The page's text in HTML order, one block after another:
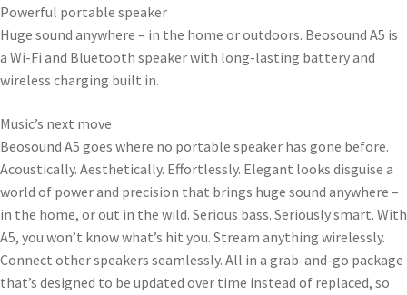
Powerful portable speaker
Huge sound anywhere – in the home or outdoors. Beosound A5 is
a Wi-Fi and Bluetooth speaker with long-lasting battery and
wireless charging built in.
Music’s next move
Beosound A5 goes where no portable speaker has gone before.
Acoustically. Aesthetically. Effortlessly. Elegant looks disguise a
world of power and precision that brings huge sound anywhere –
in the home, or out in the wild. Serious bass. Seriously smart. With
A5, you won’t know what’s hit you. Stream anything wirelessly.
Connect other speakers seamlessly. All in a grab-and-go package
that’s designed to be updated over time instead of replaced, so